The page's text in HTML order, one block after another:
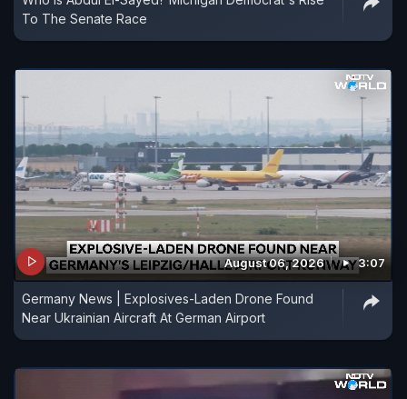
To The Senate Race
August 06, 2026 3:07
Germany News | Explosives-Laden Drone Found
Near Ukrainian Aircraft At German Airport